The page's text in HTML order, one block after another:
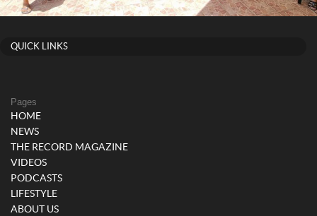
QUICK LINKS
Pages
HOME
NEWS
THE RECORD MAGAZINE
VIDEOS
PODCASTS
LIFESTYLE
ABOUT US